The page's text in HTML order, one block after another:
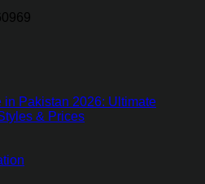
in Pakistan 2026: Ultimate
& Prices